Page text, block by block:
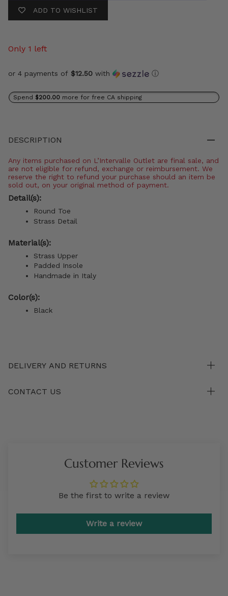
ADD TO WISHLIST
Only 1 left
or 4 payments of $12.50 with ⓘ
Spend $200.00 more for free CA shipping
DESCRIPTION
Any items purchased on L’Intervalle Outlet are final sale, and
are not eligible for refund, exchange or reimbursement. We
reserve the right to refund your purchase should an item be
sold out, on your original method of payment.
Detail(s):
Round Toe
Strass Detail
Material(s):
Strass Upper
Padded Insole
Handmade in Italy
Color(s):
Black
DELIVERY AND RETURNS
CONTACT US
Customer Reviews
Be the first to write a review
Write a review